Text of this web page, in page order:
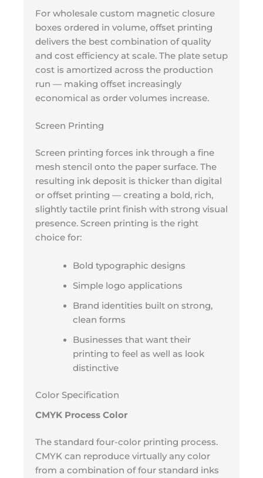
For wholesale custom magnetic closure
boxes ordered in volume, offset printing
delivers the best combination of quality
and cost efficiency at scale. The plate setup
cost is amortized across the production
run — making offset increasingly
economical as order volumes increase.
Screen Printing
Screen printing forces ink through a fine
mesh stencil onto the paper surface. The
resulting ink deposit is thicker than digital
or offset printing — creating a bold, rich,
slightly tactile print finish with strong visual
presence. Screen printing is the right
choice for:
Bold typographic designs
Simple logo applications
Brand identities built on strong,
clean forms
Businesses that want their
printing to feel as well as look
distinctive
Color Specification
CMYK Process Color
The standard four-color printing process.
CMYK can reproduce virtually any color
from a combination of four standard inks